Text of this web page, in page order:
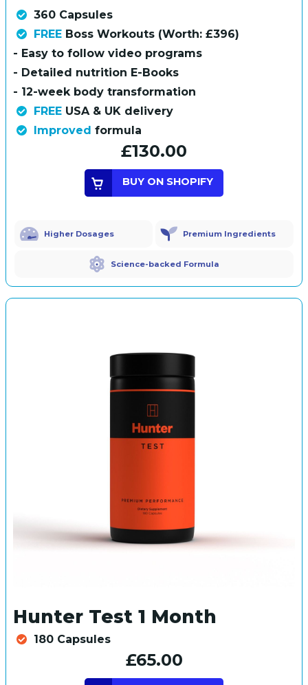
360 Capsules
FREE Boss Workouts (Worth: £396)
- Easy to follow video programs
- Detailed nutrition E-Books
- 12-week body transformation
FREE USA & UK delivery
Improved formula
£130.00
BUY ON SHOPIFY
Higher Dosages Premium Ingredients
Science-backed Formula
Hunter Test 1 Month
180 Capsules
£65.00